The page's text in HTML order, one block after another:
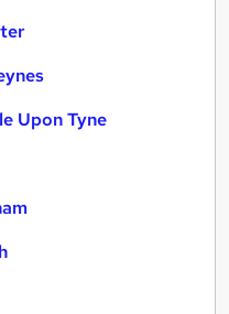
Upon Tyne